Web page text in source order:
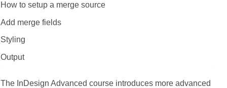
How to setup a merge source
Add merge fields
Styling
Output
The InDesign Advanced course introduces more advanced